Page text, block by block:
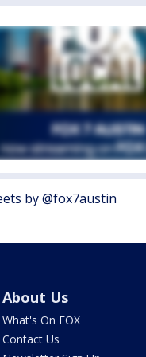
by @fox7austin
About Us
What's On FOX
Contact Us